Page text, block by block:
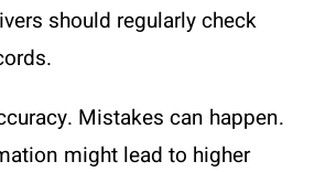
should regularly check
Mistakes can happen.
might lead to higher